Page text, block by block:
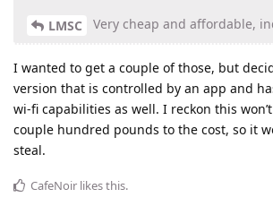
LMSC Very cheap and affordable,
I wanted to get a couple of those, but
version that is controlled by an app and
wi-fi capabilities as well. I reckon this
couple hundred pounds to the cost, so it
steal.
CafeNoir likes this.